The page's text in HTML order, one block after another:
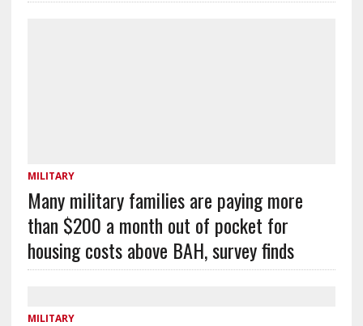
MILITARY
Many military families are paying more
than $200 a month out of pocket for
housing costs above BAH, survey finds
MILITARY